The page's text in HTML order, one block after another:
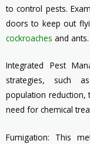
to control pests.
doors to keep out
cockroaches and ants.
Integrated Pest
strategies, such
population reduction,
need for chemical
Fumigation: This